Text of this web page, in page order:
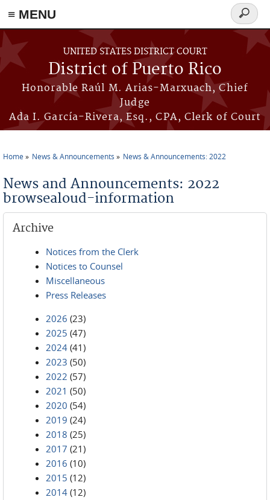
≡ MENU
Skip to main content
UNITED STATES DISTRICT COURT
District of Puerto Rico
Honorable Raúl M. Arias-Marxuach, Chief
Judge
Ada I. García-Rivera, Esq., CPA, Clerk of Court
Search
form
Home News & Announcements News & Announcements: 2022
News and Announcements: 2022
browsealoud-information
Archive
Notices from the Clerk
Notices to Counsel
Miscellaneous
Press Releases
2026 (23)
2025 (47)
2024 (41)
2023 (50)
2022 (57)
2021 (50)
2020 (54)
2019 (24)
2018 (25)
2017 (21)
2016 (10)
2015 (12)
2014 (12)